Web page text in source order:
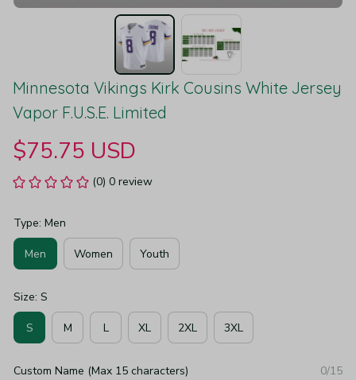
Minnesota Vikings Kirk Cousins White Jersey
Vapor F.U.S.E. Limited
$75.75 USD
(0) 0 review
Type: Men
Men Women Youth
Size: S
S M L XL 2XL 3XL
Custom Name (Max 15 characters) 0/15